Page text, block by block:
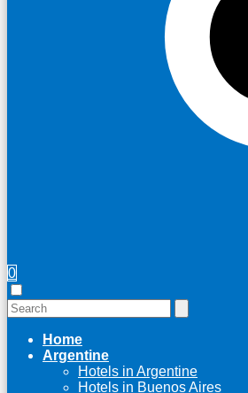
0
Home
Argentine
Hotels in Argentine
Hotels in Buenos Aires